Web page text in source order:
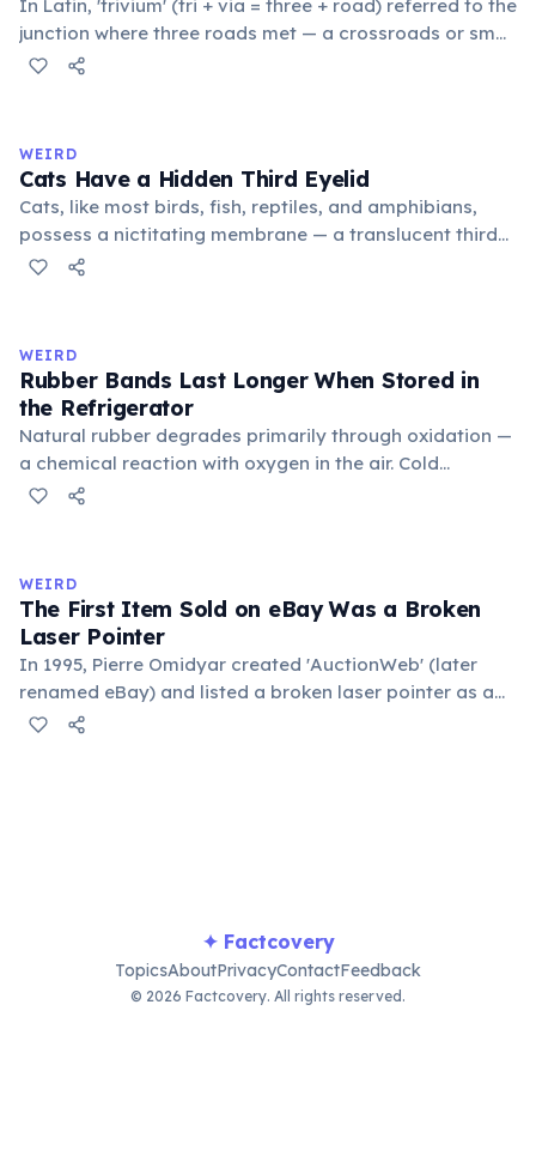
In Latin, 'trivium' (tri + via = three + road) referred to the
junction where three roads met — a crossroads or small
public square where people gathered to gossip and
medieval curriculum, 'trivium' also named the three
foundational liberal arts: grammar, rhetoric, and logic.
WEIRD
Cats Have a Hidden Third Eyelid
Cats, like most birds, fish, reptiles, and amphibians,
possess a nictitating membrane — a translucent third
eyelid that moves horizontally across the eye from the
stress. Humans lost this structure through evolution.
WEIRD
Rubber Bands Last Longer When Stored in
the Refrigerator
Natural rubber degrades primarily through oxidation —
a chemical reaction with oxygen in the air. Cold
temperatures significantly slow this process. According
in the refrigerator (not the freezer) can extend their
lifespan by years.
WEIRD
The First Item Sold on eBay Was a Broken
Laser Pointer
In 1995, Pierre Omidyar created 'AuctionWeb' (later
renamed eBay) and listed a broken laser pointer as a
test. It sold for $14.83. When he contacted the buyer to
✦ Factcovery
TopicsAboutPrivacyContactFeedback
© 2026 Factcovery. All rights reserved.